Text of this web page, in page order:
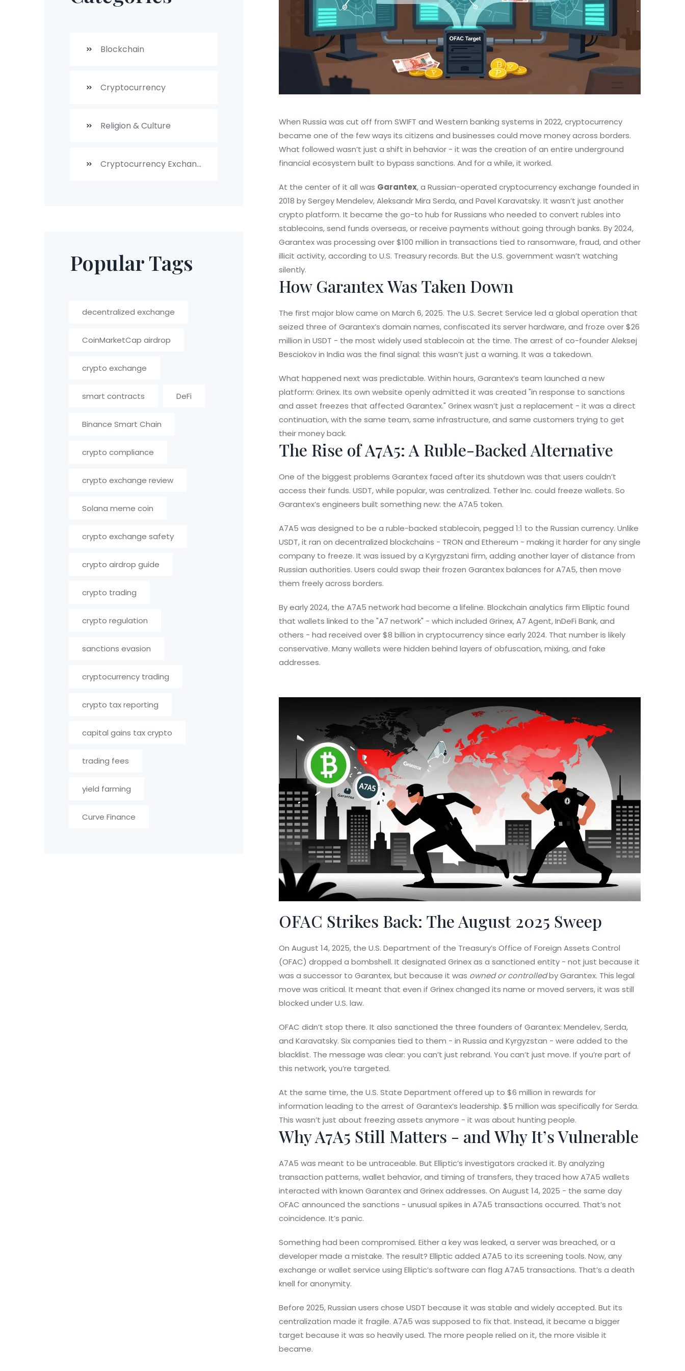
When Russia was cut off from SWIFT and Western banking systems in 2022, cryptocurrency
became one of the few ways its citizens and businesses could move money across borders.
What followed wasn’t just a shift in behavior - it was the creation of an entire underground
financial ecosystem built to bypass sanctions. And for a while, it worked.
At the center of it all was Garantex, a Russian-operated cryptocurrency exchange founded in
2018 by Sergey Mendelev, Aleksandr Mira Serda, and Pavel Karavatsky. It wasn’t just another
crypto platform. It became the go-to hub for Russians who needed to convert rubles into
stablecoins, send funds overseas, or receive payments without going through banks. By 2024,
Garantex was processing over $100 million in transactions tied to ransomware, fraud, and other
illicit activity, according to U.S. Treasury records. But the U.S. government wasn’t watching
silently.
How Garantex Was Taken Down
The first major blow came on March 6, 2025. The U.S. Secret Service led a global operation that
seized three of Garantex’s domain names, confiscated its server hardware, and froze over $26
million in USDT - the most widely used stablecoin at the time. The arrest of co-founder Aleksej
Besciokov in India was the final signal: this wasn’t just a warning. It was a takedown.
What happened next was predictable. Within hours, Garantex’s team launched a new
platform: Grinex. Its own website openly admitted it was created "in response to sanctions
and asset freezes that affected Garantex." Grinex wasn’t just a replacement - it was a direct
continuation, with the same team, same infrastructure, and same customers trying to get
their money back.
The Rise of A7A5: A Ruble-Backed Alternative
One of the biggest problems Garantex faced after its shutdown was that users couldn’t
access their funds. USDT, while popular, was centralized. Tether Inc. could freeze wallets. So
Garantex’s engineers built something new: the A7A5 token.
A7A5 was designed to be a ruble-backed stablecoin, pegged 1:1 to the Russian currency. Unlike
USDT, it ran on decentralized blockchains - TRON and Ethereum - making it harder for any single
company to freeze. It was issued by a Kyrgyzstani firm, adding another layer of distance from
Russian authorities. Users could swap their frozen Garantex balances for A7A5, then move
them freely across borders.
By early 2024, the A7A5 network had become a lifeline. Blockchain analytics firm Elliptic found
that wallets linked to the "A7 network" - which included Grinex, A7 Agent, InDeFi Bank, and
others - had received over $8 billion in cryptocurrency since early 2024. That number is likely
conservative. Many wallets were hidden behind layers of obfuscation, mixing, and fake
addresses.
OFAC Strikes Back: The August 2025 Sweep
On August 14, 2025, the U.S. Department of the Treasury’s Office of Foreign Assets Control
(OFAC) dropped a bombshell. It designated Grinexas a sanctioned entity - not just because it
was a successor to Garantex, but because it was owned or controlledby Garantex. This legal
move was critical. It meant that even if Grinex changed its name or moved servers, it was still
blocked under U.S. law.
OFAC didn’t stop there. It also sanctioned the three founders of Garantex: Mendelev, Serda,
and Karavatsky. Six companies tied to them - in Russia and Kyrgyzstan - were added to the
blacklist. The message was clear: you can’t just rebrand. You can’t just move. If you’re part of
this network, you’re targeted.
At the same time, the U.S. State Department offered up to $6 million in rewards for
information leading to the arrest of Garantex’s leadership. $5 million was specifically for Serda.
This wasn’t just about freezing assets anymore - it was about hunting people.
Why A7A5 Still Matters - and Why It’s Vulnerable
A7A5 was meant to be untraceable. But Elliptic’s investigators cracked it. By analyzing
transaction patterns, wallet behavior, and timing of transfers, they traced how A7A5 wallets
interacted with known Garantex and Grinex addresses. On August 14, 2025 - the same day
OFAC announced the sanctions - unusual spikes in A7A5 transactions occurred. That’s not
coincidence. It’s panic.
Something had been compromised. Either a key was leaked, a server was breached, or a
developer made a mistake. The result? Elliptic added A7A5 to its screening tools. Now, any
exchange or wallet service using Elliptic’s software can flag A7A5 transactions. That’s a death
knell for anonymity.
Before 2025, Russian users chose USDT because it was stable and widely accepted. But its
centralization made it fragile. A7A5 was supposed to fix that. Instead, it became a bigger
target because it was so heavily used. The more people relied on it, the more visible it
became.
Blockchain
Cryptocurrency
Religion & Culture
Cryptocurrency Exchanges
Popular Tags
decentralized exchange
CoinMarketCap airdrop
crypto exchange
smart contracts DeFi
Binance Smart Chain
crypto compliance
crypto exchange review
Solana meme coin
crypto exchange safety
crypto airdrop guide
crypto trading
crypto regulation
sanctions evasion
cryptocurrency trading
crypto tax reporting
capital gains tax crypto
trading fees
yield farming
Curve Finance